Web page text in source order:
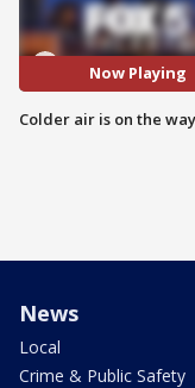
Now Playing
Colder air is on the way
News
Local
Crime & Public Safety